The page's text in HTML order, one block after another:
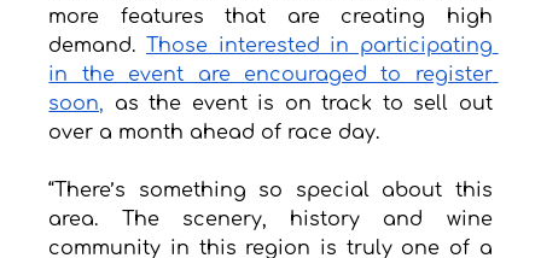
more features that are creating high
demand. Those interested in participating
in the event are encouraged to register
soon,
as the event is on track to sell out
over a month ahead of race day.
“There’s something so special about this
area. The scenery, history and wine
community in this region is truly one of a